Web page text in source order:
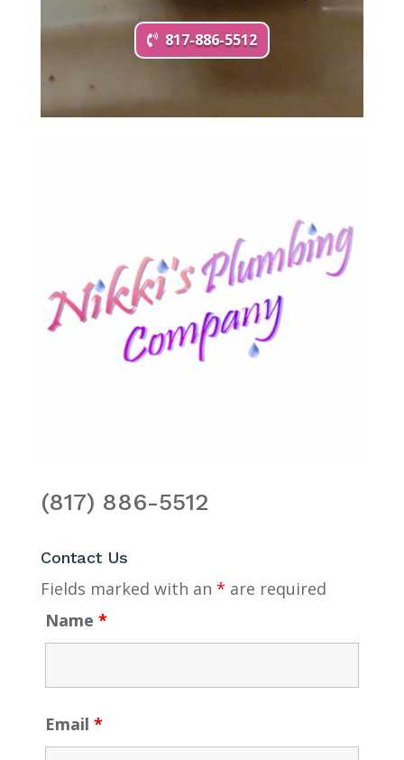
817-886-5512
(817) 886-5512
Contact Us
Fields marked with an * are required
Name *
Email *